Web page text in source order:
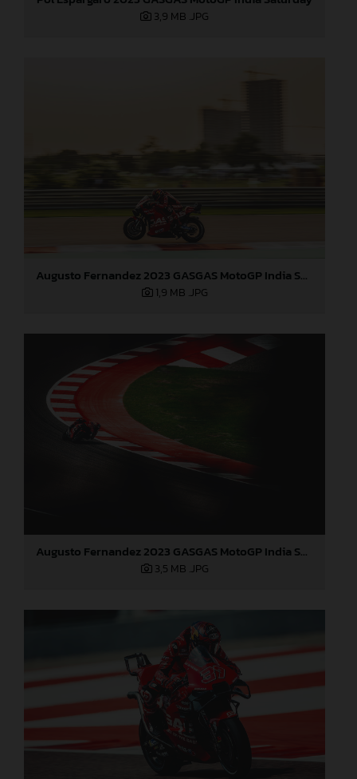
3,9 MB .JPG
Augusto Fernandez 2023 GASGAS MotoGP India Saturday
1,9 MB .JPG
Augusto Fernandez 2023 GASGAS MotoGP India Saturday
3,5 MB .JPG